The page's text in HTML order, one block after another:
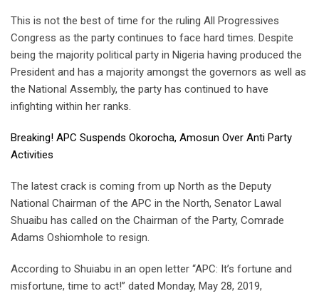
This is not the best of time for the ruling All Progressives
Congress as the party continues to face hard times. Despite
being the majority political party in Nigeria having produced the
President and has a majority amongst the governors as well as
the National Assembly, the party has continued to have
infighting within her ranks.
Breaking! APC Suspends Okorocha, Amosun Over Anti Party
Activities
The latest crack is coming from up North as the Deputy
National Chairman of the APC in the North, Senator Lawal
Shuaibu has called on the Chairman of the Party, Comrade
Adams Oshiomhole to resign.
According to Shuiabu in an open letter “APC: It’s fortune and
misfortune, time to act!” dated Monday, May 28, 2019,